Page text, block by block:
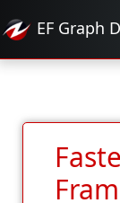
EF Graph